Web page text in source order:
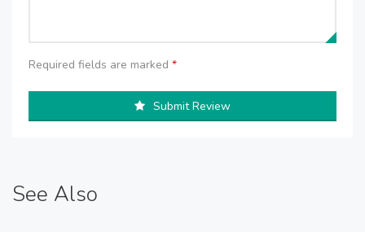
Required fields are marked *
Submit Review
See Also